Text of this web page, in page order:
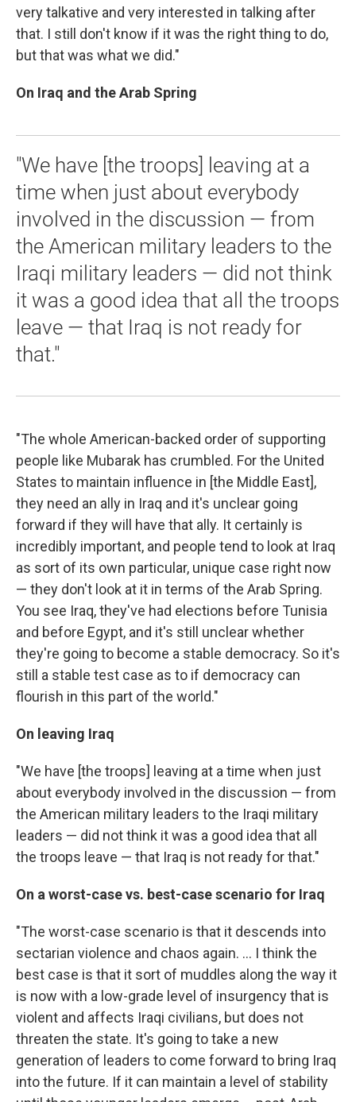
very talkative and very interested in talking after
that. I still don't know if it was the right thing to do,
but that was what we did."
On Iraq and the Arab Spring
"We have [the troops] leaving at a
time when just about everybody
involved in the discussion — from
the American military leaders to the
Iraqi military leaders — did not think
it was a good idea that all the troops
leave — that Iraq is not ready for
that."
"The whole American-backed order of supporting
people like Mubarak has crumbled. For the United
States to maintain influence in [the Middle East],
they need an ally in Iraq and it's unclear going
forward if they will have that ally. It certainly is
incredibly important, and people tend to look at Iraq
as sort of its own particular, unique case right now
— they don't look at it in terms of the Arab Spring.
You see Iraq, they've had elections before Tunisia
and before Egypt, and it's still unclear whether
they're going to become a stable democracy. So it's
still a stable test case as to if democracy can
flourish in this part of the world."
On leaving Iraq
"We have [the troops] leaving at a time when just
about everybody involved in the discussion — from
the American military leaders to the Iraqi military
leaders — did not think it was a good idea that all
the troops leave — that Iraq is not ready for that."
On a worst-case vs. best-case scenario for Iraq
"The worst-case scenario is that it descends into
sectarian violence and chaos again. ... I think the
best case is that it sort of muddles along the way it
is now with a low-grade level of insurgency that is
violent and affects Iraqi civilians, but does not
threaten the state. It's going to take a new
generation of leaders to come forward to bring Iraq
into the future. If it can maintain a level of stability